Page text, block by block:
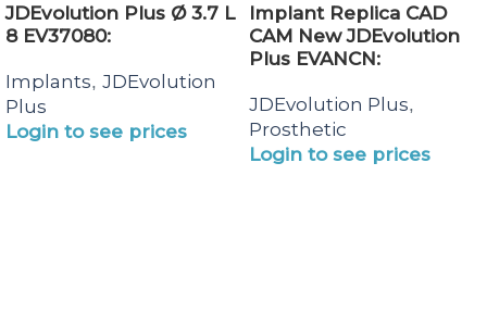
JDEvolution Plus Ø 3.7 L
8 EV37080:
Implants, JDEvolution
Plus
Login to see prices
Implant Replica CAD
CAM New JDEvolution
Plus EVANCN:
JDEvolution Plus,
Prosthetic
Login to see prices